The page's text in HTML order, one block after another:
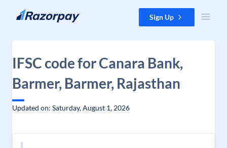
Skip to content Sign Up
IFSC code for Canara Bank,
Barmer, Barmer, Rajasthan
Updated on: Saturday, August 1, 2026